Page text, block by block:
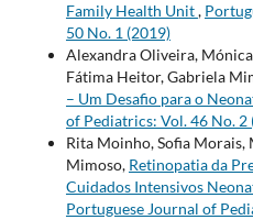
Family Health Unit,
50 No. 1 (2019)
Alexandra Oliveira,
Fátima Heitor, Gabriela
– Um Desafio para o
of Pediatrics: Vol. 46 No. 2
Rita Moinho, Sofia
Mimoso, Retinopatia da
Cuidados Intensivos
Portuguese Journal of